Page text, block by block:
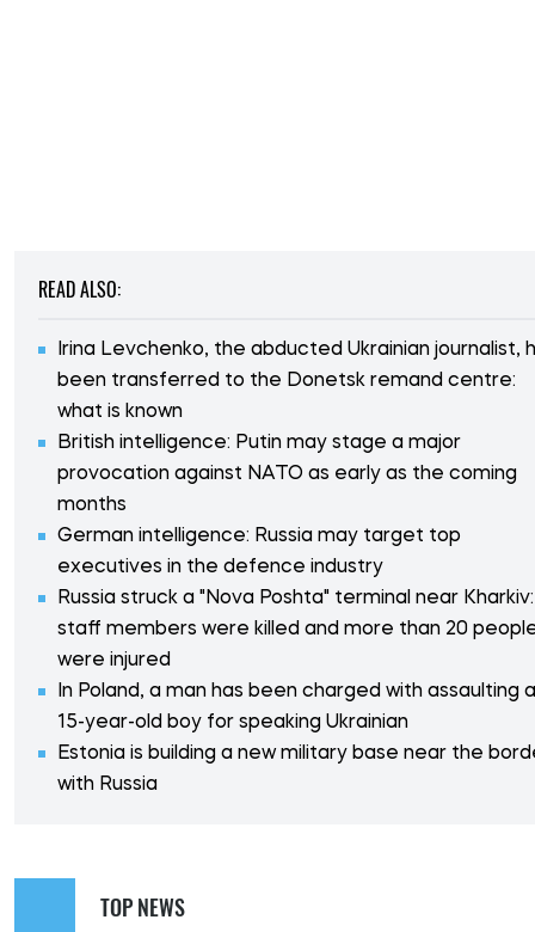
READ ALSO:
Irina Levchenko, the abducted Ukrainian journalist,
been transferred to the Donetsk remand centre:
what is known
British intelligence: Putin may stage a major
provocation against NATO as early as the coming
months
German intelligence: Russia may target top
executives in the defence industry
Russia struck a "Nova Poshta" terminal near Kharkiv:
staff members were killed and more than 20
were injured
In Poland, a man has been charged with assaulting a
15-year-old boy for speaking Ukrainian
Estonia is building a new military base near the
with Russia